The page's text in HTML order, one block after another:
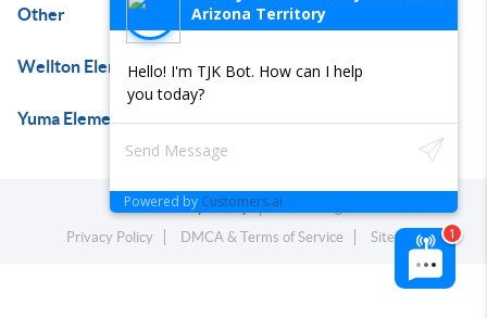
Other
Wellton Elementary District
Yuma Elementary District
Powered byBrivity
Admin Log In
Privacy Policy
DMCA & Terms of Service Sitemap
Arizona Territory
Hello! I'm TJK Bot. How can I help
you today?
Powered by Customers.ai